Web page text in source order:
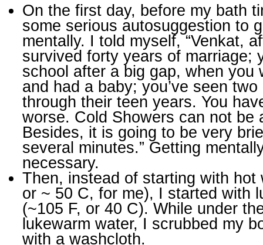
On the first day, before my bath
some serious autosuggestion to
mentally. I told myself, “Venkat,
survived forty years of marriage;
school after a big gap, when you
and had a baby; you’ve seen
through their teen years. You
worse. Cold Showers can not be
Besides, it is going to be very
several minutes.” Getting
necessary.
Then, instead of starting with hot
or ~ 50 C, for me), I started with
(~105 F, or 40 C). While under
lukewarm water, I scrubbed my
with a washcloth.